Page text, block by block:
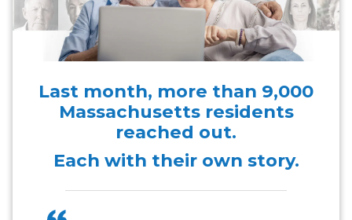
Last month, more than 9,000
Massachusetts residents
reached out.
Each with their own story.